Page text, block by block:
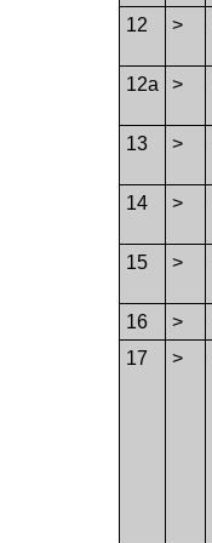
12
>
12a
>
13
>
14
>
15
>
16
>
17
>